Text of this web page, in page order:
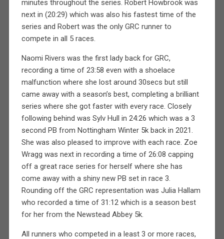
minutes throughout the series. Robert Howbrook was
next in (20:29) which was also his fastest time of the
series and Robert was the only GRC runner to
compete in all 5 races.
Naomi Rivers was the first lady back for GRC,
recording a time of 23:58 even with a shoelace
malfunction where she lost around 30secs but still
came away with a season’s best, completing a brilliant
series where she got faster with every race. Closely
following behind was Sylv Hull in 24:26 which was a 3
second PB from Nottingham Winter 5k back in 2021.
She was also pleased to improve with each race. Zoe
Wragg was next in recording a time of 26:08 capping
off a great race series for herself where she has
come away with a shiny new PB set in race 3.
Rounding off the GRC representation was Julia Hallam
who recorded a time of 31:12 which is a season best
for her from the Newstead Abbey 5k.
All runners who competed in a least 3 or more races,